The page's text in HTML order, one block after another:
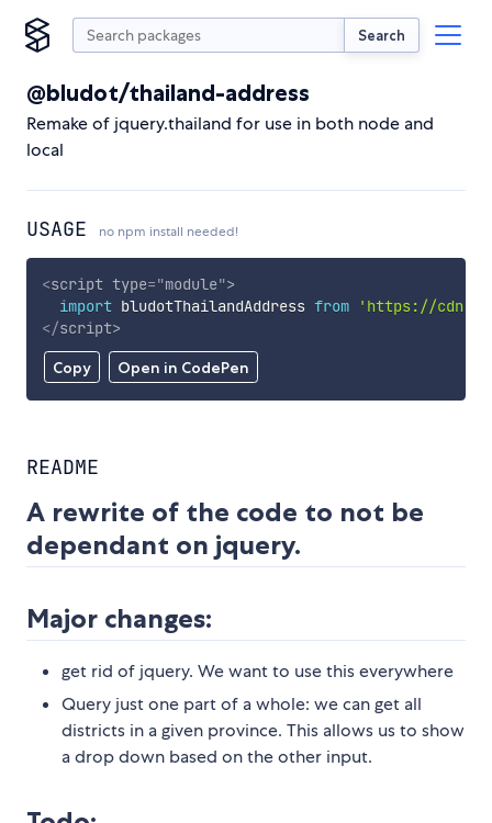
Search
@bludot/thailand-address
Remake of jquery.thailand for use in both node and
local
USAGE no npm install needed!
Copy Open in CodePen
<script type="module">
import bludotThailandAddress from
'https://
</script>
README
A rewrite of the code to not be
dependant on jquery.
Major changes:
get rid of jquery. We want to use this everywhere
Query just one part of a whole: we can get all
districts in a given province. This allows us to show
a drop down based on the other input.